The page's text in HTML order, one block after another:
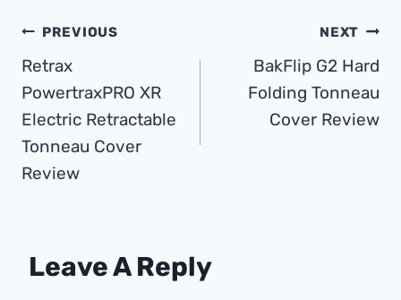
Post
Navigation
PREVIOUS
Retrax
PowertraxPRO XR
Electric Retractable
Tonneau Cover
Review
NEXT
BakFlip G2 Hard
Folding Tonneau
Cover Review
Leave A Reply